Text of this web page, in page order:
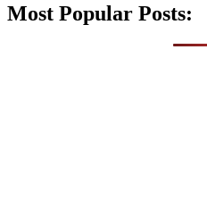
Most Popular Posts: